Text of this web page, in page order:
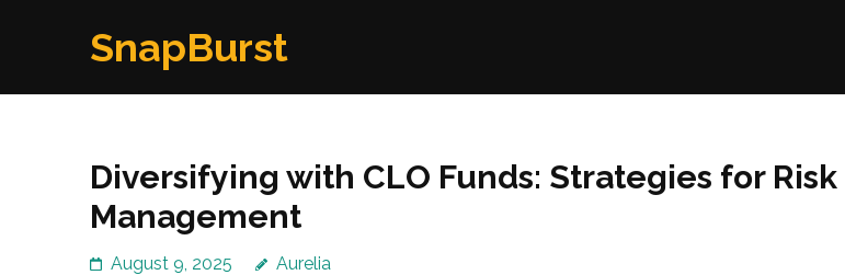
SnapBurst
Diversifying with CLO Funds: Strategies for Risk
Management
August 9, 2025 Aurelia